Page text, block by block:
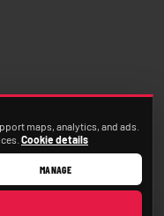
maps, analytics, and ads.
Cookie details
MANAGE